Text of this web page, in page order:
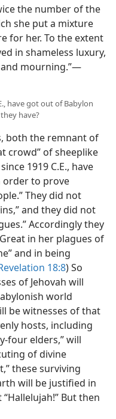
the number of the
she put a mixture
for her. To the extent
in shameless luxury,
mourning.”​—
have got out of Babylon
have?
both the remnant of
crowd” of sheeplike
1919 C.E., have
order to prove
They did not
and they did not
Accordingly they
in her plagues of
and in being
18:8) So
of Jehovah will
world
be witnesses of that
hosts, including
four elders,” will
of divine
these surviving
will be justified in
But then